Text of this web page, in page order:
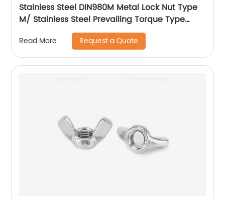
Stainless Steel DIN980M Metal Lock Nut Type
M/ Stainless Steel Prevailing Torque Type
Hexagon Nuts with Two-piece Metal (Type
M)/Stainless Steel All Metal Lock Nut
Read More Request a Quote